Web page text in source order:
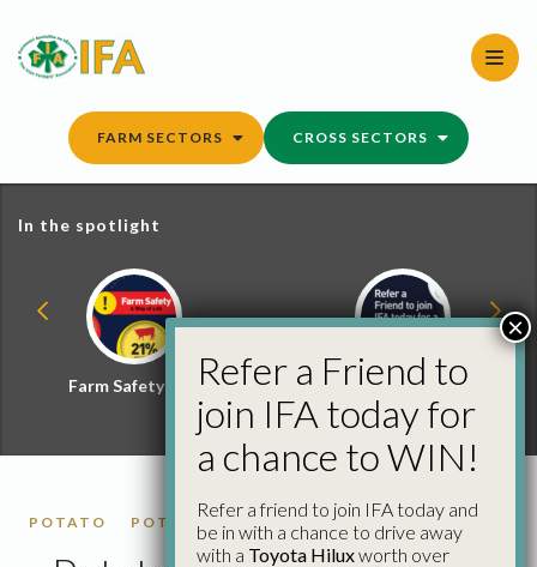
content
FARM SECTORS CROSS SECTORS
In the spotlight
Farm Safety Hub
Refer a Friend and
Win
POTATO POTATO MARKET REPORTS
Refer a Friend to
join IFA today for
a chance to WIN!
Refer a friend to join IFA today and
be in with a chance to drive away
with a Toyota Hiluxworth over
×